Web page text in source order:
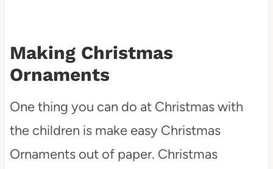
Making Christmas
Ornaments
One thing you can do at Christmas with
the children is make easy Christmas
Ornaments out of paper. Christmas